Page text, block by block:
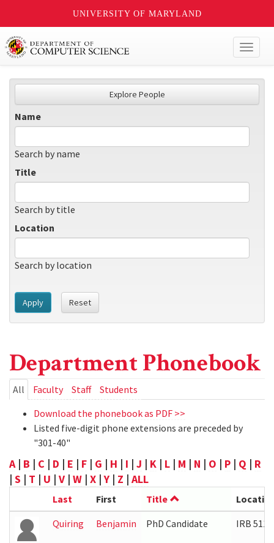
UNIVERSITY OF MARYLAND
Explore People
Name
Search by name
Title
Search by title
Location
Search by location
Apply Reset
Department Phonebook
Primary
tabs
All (active
tab)
Faculty Staff
Students
Download the phonebook as PDF >>
Listed five-digit phone extensions are preceded by
"301-40"
A| B | C | D | E | F | G | H | I | J | K | L | M | N | O | P | Q | R
| S | T | U | V | W | X |Y | Z | ALL
Last First Title
Quiring
Benjamin PhD Candidate IRB 5112